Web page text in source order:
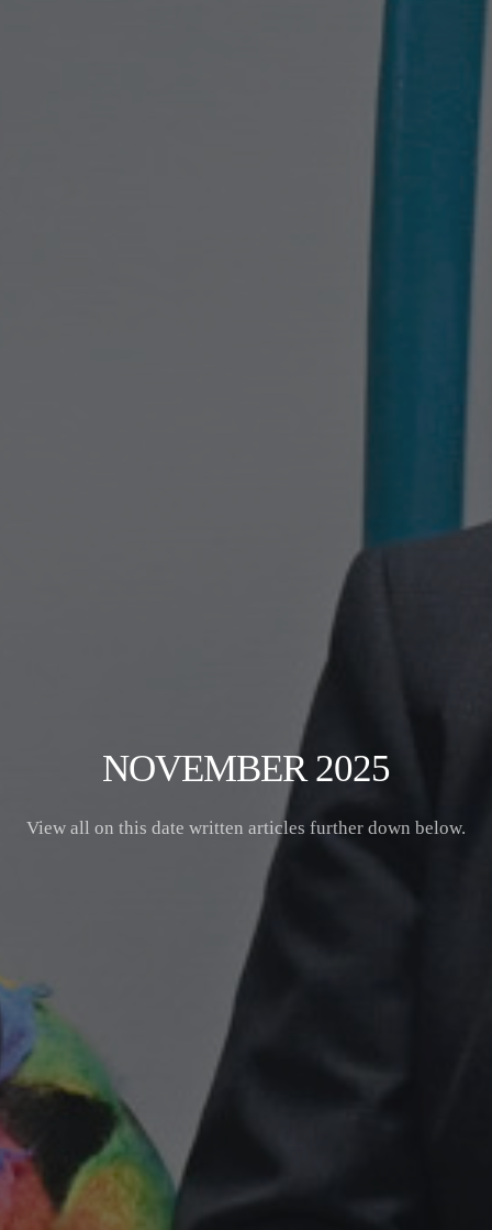
NOVEMBER 2025
View all on this date written articles further down below.